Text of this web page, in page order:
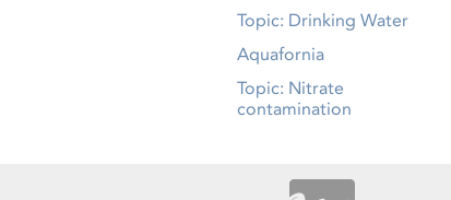
Topic: Drinking Water
Aquafornia
Topic: Nitrate
contamination